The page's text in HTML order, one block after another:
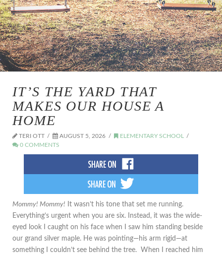
IT’S THE YARD THAT
MAKES OUR HOUSE A
HOME
TERI OTT AUGUST 5, 2026
ELEMENTARY SCHOOL
0 COMMENTS
Mommy! Mommy! It wasn’t his tone that set me running.
Everything’s urgent when you are six. Instead, it was the wide-
eyed look I caught on his face when I saw him standing beside
our grand silver maple. He was pointing—his arm rigid—at
something I couldn’t see behind the tree. When I reached him